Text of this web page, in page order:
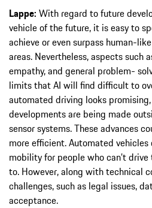
Lappe: With regard to future
vehicle of the future, it is easy to
achieve or even surpass human-
areas. Nevertheless, aspects such
empathy, and general problem-
limits that AI will find difficult to
automated driving looks
developments are being made
sensor systems. These advances
more efficient. Automated
mobility for people who can’t drive
to. However, along with technical
challenges, such as legal issues,
acceptance.